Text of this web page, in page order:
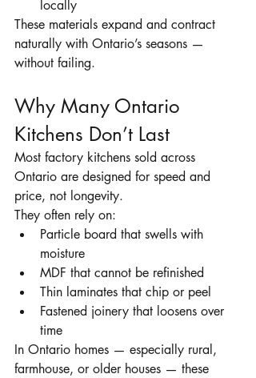
locally
These materials expand and contract
naturally with Ontario’s seasons —
without failing.
Why Many Ontario
Kitchens Don’t Last
Most factory kitchens sold across
Ontario are designed for speed and
price, not longevity.
They often rely on:
Particle board that swells with
moisture
MDF that cannot be refinished
Thin laminates that chip or peel
Fastened joinery that loosens over
time
In Ontario homes — especially rural,
farmhouse, or older houses — these